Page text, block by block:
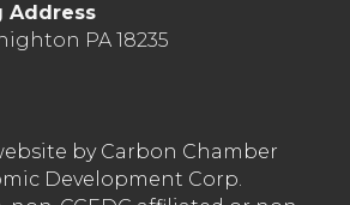
Address
PA 18235
by Carbon Chamber
Development Corp.